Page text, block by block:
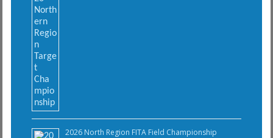
2026 North Region FITA Field Championship